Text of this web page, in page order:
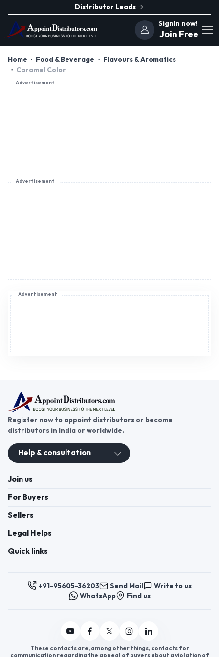
Distributor Leads
SignIn now!
Join Free
Home Food & Beverage
Flavours & Aromatics
Caramel Color
Advertisement
Advertisement
Advertisement
Register now to appoint distributors or become
Join us
For Buyers
Sellers
Quick links
WhatsApp
Find us